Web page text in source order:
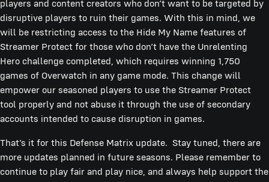
players and content creators who don’t want to be targeted by
disruptive players to ruin their games. With this in mind, we
will be restricting access to the Hide My Name features of
Streamer Protect for those who don’t have the Unrelenting
Hero challenge completed, which requires winning 1,750
games of Overwatch in any game mode. This change will
empower our seasoned players to use the Streamer Protect
tool properly and not abuse it through the use of secondary
accounts intended to cause disruption in games.
That’s it for this Defense Matrix update. Stay tuned, there are
more updates planned in future seasons. Please remember to
continue to play fair and play nice, and always help support the